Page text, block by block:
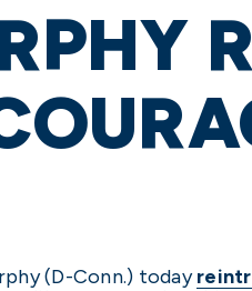
(D-Conn.) today